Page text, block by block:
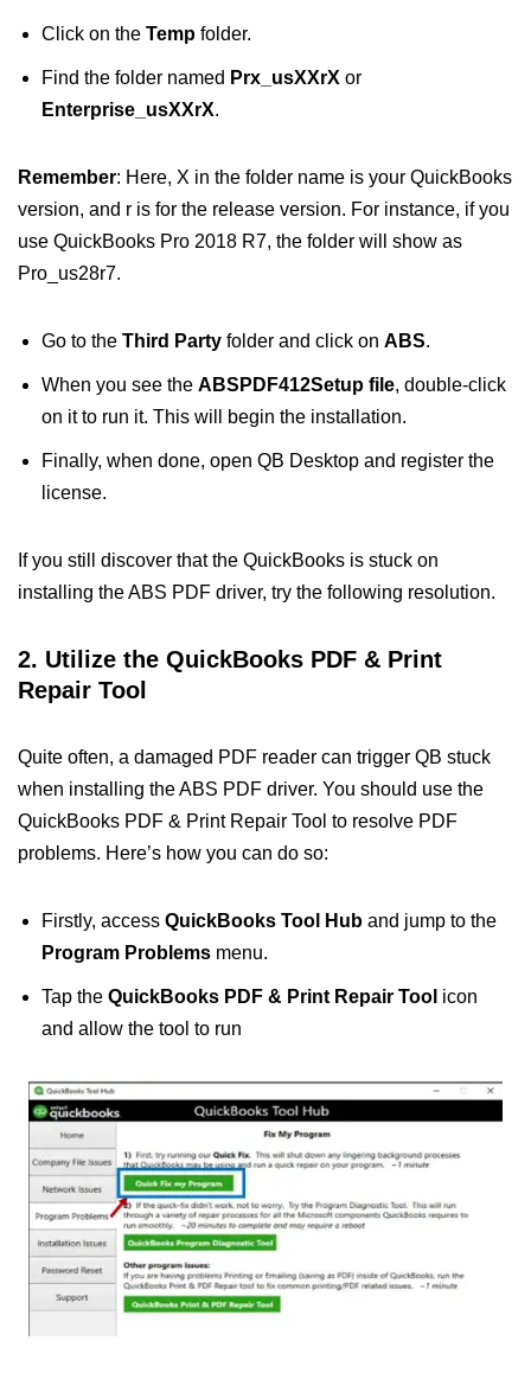
Click on the Temp folder.
Find the folder named Prx_usXXrX or
Enterprise_usXXrX.
Remember: Here, X in the folder name is your QuickBooks
version, and r is for the release version. For instance, if you
use QuickBooks Pro 2018 R7, the folder will show as
Pro_us28r7.
Go to the Third Party folder and click on ABS.
When you see the ABSPDF412Setup file, double-click
on it to run it. This will begin the installation.
Finally, when done, open QB Desktop and register the
license.
If you still discover that the QuickBooks is stuck on
installing the ABS PDF driver, try the following resolution.
2. Utilize the QuickBooks PDF & Print
Repair Tool
Quite often, a damaged PDF reader can trigger QB stuck
when installing the ABS PDF driver. You should use the
QuickBooks PDF & Print Repair Tool to resolve PDF
problems. Here’s how you can do so:
Firstly, access QuickBooks Tool Hub and jump to the
Program Problems menu.
Tap the QuickBooks PDF & Print Repair Tool icon
and allow the tool to run